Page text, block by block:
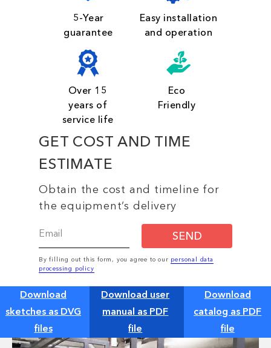
5-Year
guarantee
Easy installation
and operation
Over 15
years of
service life
Eco
Friendly
SEND
GET COST AND TIME
ESTIMATE
Obtain the cost and timeline for
the equipment’s delivery
By filling out this form, you agree to our personal data
processing policy
Download
catalog as PDF
file
Download
sketches as DVG
files
Download user
manual as PDF
file